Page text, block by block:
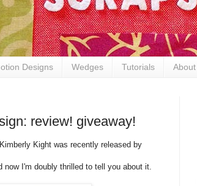
Designs Wedges Tutorials About
review! giveaway!
Kight was recently released by
now I'm doubly thrilled to tell you about it.